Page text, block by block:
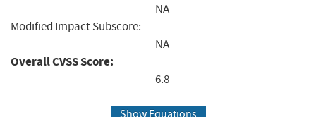
NA
Modified Impact Subscore:
NA
Overall CVSS Score:
6.8